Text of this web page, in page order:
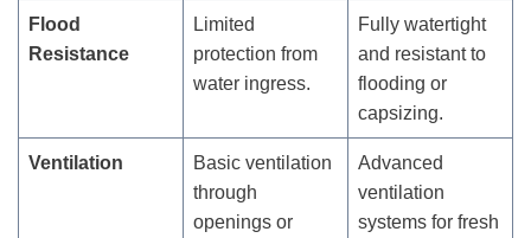
Flood
Resistance
Limited
protection from
water ingress.
Fully watertight
and resistant to
flooding or
capsizing.
Ventilation
Basic ventilation
through
openings or
Advanced
ventilation
systems for fresh